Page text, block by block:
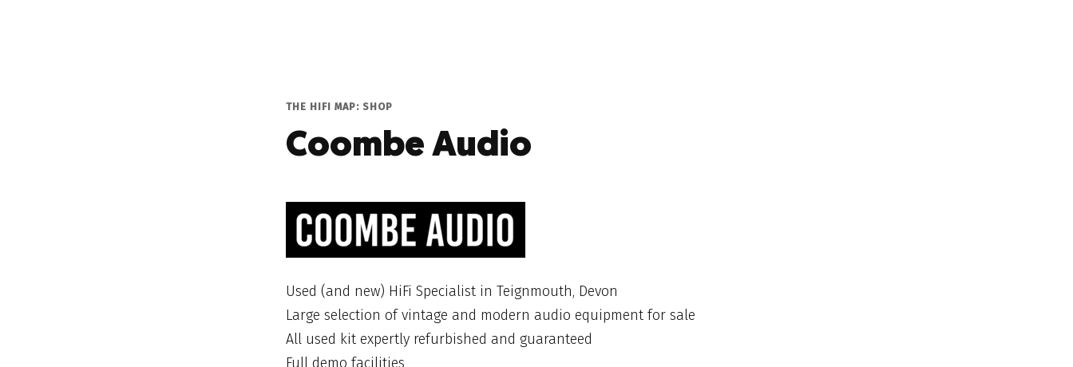
THE HIFI MAP: SHOP
Coombe Audio
Used (and new) HiFi Specialist in Teignmouth, Devon
Large selection of vintage and modern audio equipment for sale
All used kit expertly refurbished and guaranteed
Full demo facilities